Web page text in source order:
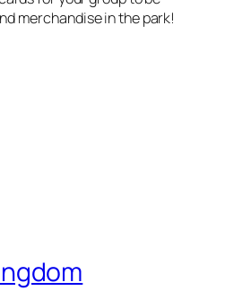
merchandise in the park!